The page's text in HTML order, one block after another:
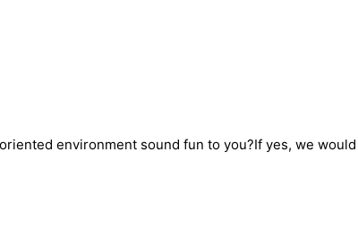
environment sound fun to you?If yes, we